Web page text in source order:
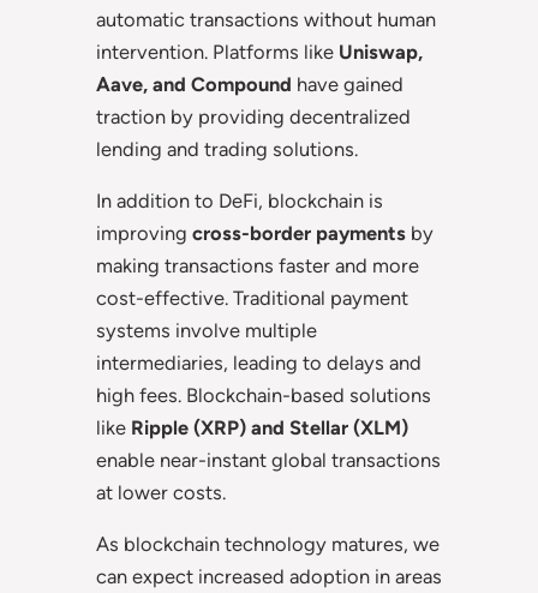
automatic transactions without human
intervention. Platforms like Uniswap,
Aave, and Compound have gained
traction by providing decentralized
lending and trading solutions.
In addition to DeFi, blockchain is
improving cross-border payments by
making transactions faster and more
cost-effective. Traditional payment
systems involve multiple
intermediaries, leading to delays and
high fees. Blockchain-based solutions
like Ripple (XRP) and Stellar (XLM)
enable near-instant global transactions
at lower costs.
As blockchain technology matures, we
can expect increased adoption in areas